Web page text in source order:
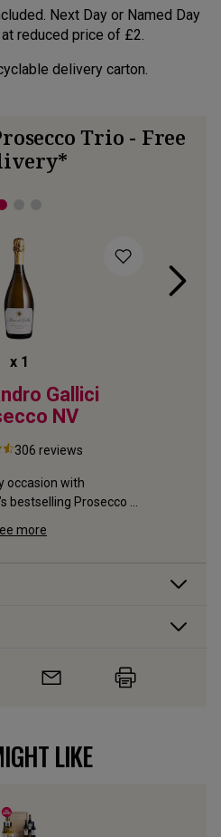
Next Day or Named Day
reduced price of £2.
delivery carton.
Trio - Free
x 1
Gallici
NV
306 reviews
occasion with
bestselling Prosecco
more
LIKE